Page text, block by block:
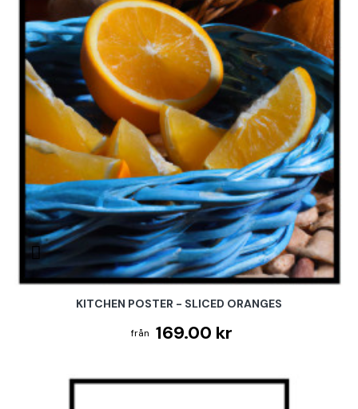
KITCHEN POSTER - SLICED ORANGES
169.00 kr